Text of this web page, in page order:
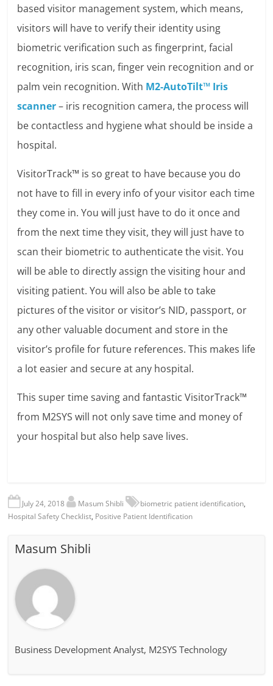
based visitor management system, which means,
visitors will have to verify their identity using
biometric verification such as fingerprint, facial
recognition, iris scan, finger vein recognition and or
palm vein recognition. With M2-AutoTilt™ Iris
scanner– iris recognition camera, the process will
be contactless and hygiene what should be inside a
hospital.
VisitorTrack™ is so great to have because you do
not have to fill in every info of your visitor each time
they come in. You will just have to do it once and
from the next time they visit, they will just have to
scan their biometric to authenticate the visit. You
will be able to directly assign the visiting hour and
visiting patient. You will also be able to take
pictures of the visitor or visitor’s NID, passport, or
any other valuable document and store in the
visitor’s profile for future references. This makes life
a lot easier and secure at any hospital.
This super time saving and fantastic VisitorTrack™
from M2SYS will not only save time and money of
your hospital but also help save lives.
July 24, 2018 Masum Shibli biometric patient identification,
Hospital Safety Checklist, Positive Patient Identification
Masum Shibli
Business Development Analyst, M2SYS Technology